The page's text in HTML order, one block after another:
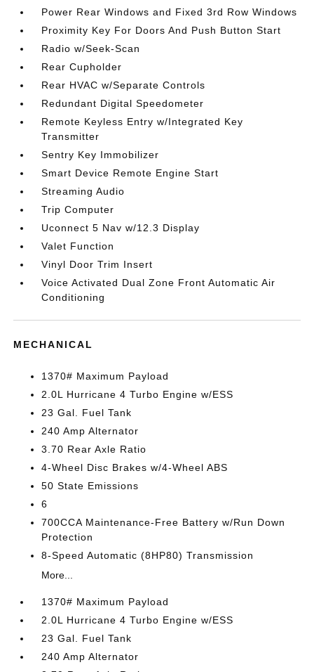
Power Rear Windows and Fixed 3rd Row Windows
Proximity Key For Doors And Push Button Start
Radio w/Seek-Scan
Rear Cupholder
Rear HVAC w/Separate Controls
Redundant Digital Speedometer
Remote Keyless Entry w/Integrated Key
Transmitter
Sentry Key Immobilizer
Smart Device Remote Engine Start
Streaming Audio
Trip Computer
Uconnect 5 Nav w/12.3 Display
Valet Function
Vinyl Door Trim Insert
Voice Activated Dual Zone Front Automatic Air
Conditioning
MECHANICAL
1370# Maximum Payload
2.0L Hurricane 4 Turbo Engine w/ESS
23 Gal. Fuel Tank
240 Amp Alternator
3.70 Rear Axle Ratio
4-Wheel Disc Brakes w/4-Wheel ABS
50 State Emissions
6
700CCA Maintenance-Free Battery w/Run Down
Protection
8-Speed Automatic (8HP80) Transmission
More...
1370# Maximum Payload
2.0L Hurricane 4 Turbo Engine w/ESS
23 Gal. Fuel Tank
240 Amp Alternator